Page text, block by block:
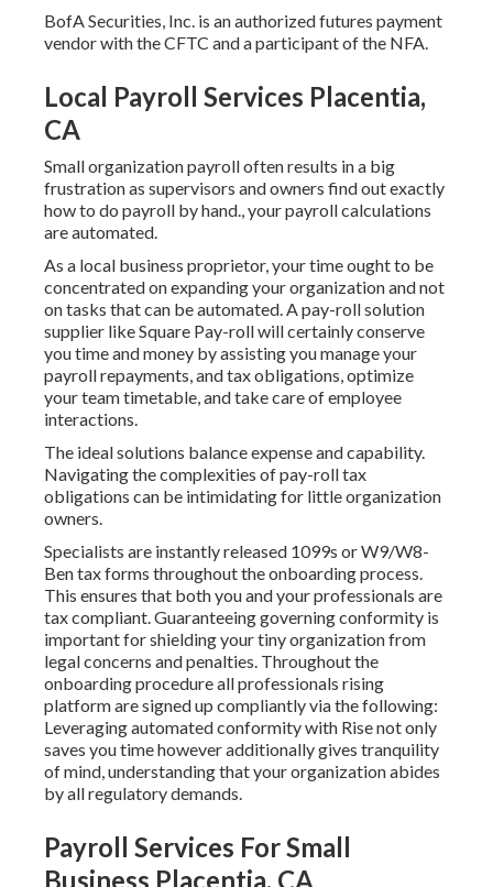
BofA Securities, Inc. is an authorized futures payment
vendor with the CFTC and a participant of the NFA.
Local Payroll Services Placentia,
CA
Small organization payroll often results in a big
frustration as supervisors and owners find out exactly
how to do payroll by hand., your payroll calculations
are automated.
As a local business proprietor, your time ought to be
concentrated on expanding your organization and not
on tasks that can be automated. A pay-roll solution
supplier like Square Pay-roll will certainly conserve
you time and money by assisting you manage your
payroll repayments, and tax obligations, optimize
your team timetable, and take care of employee
interactions.
The ideal solutions balance expense and capability.
Navigating the complexities of pay-roll tax
obligations can be intimidating for little organization
owners.
Specialists are instantly released 1099s or W9/W8-
Ben tax forms throughout the onboarding process.
This ensures that both you and your professionals are
tax compliant. Guaranteeinggoverning conformityis
important for shielding your tiny organization from
legal concerns and penalties. Throughout the
onboarding procedure all professionals rising
platform are signed up compliantly via the following:
Leveraging automated conformity with Rise not only
saves you time however additionally gives tranquility
of mind, understanding that your organization abides
by all regulatory demands.
Payroll Services For Small
Business Placentia, CA